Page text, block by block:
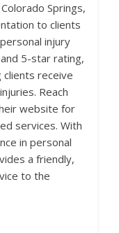
Springs,
to clients
injury
5-star rating,
receive
Reach
website for
services. With
in personal
a friendly,
to the